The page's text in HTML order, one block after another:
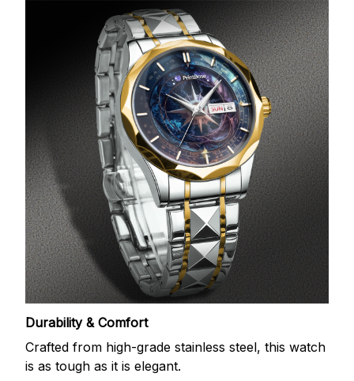
Durability & Comfort
Crafted from high-grade stainless steel, this watch
is as tough as it is elegant.